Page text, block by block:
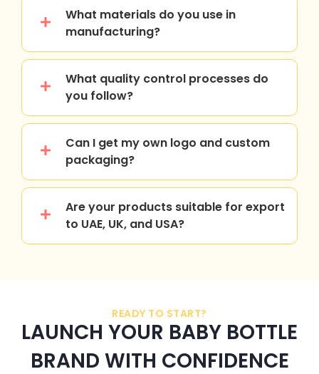
What materials do you use in
manufacturing?
What quality control processes do
you follow?
Can I get my own logo and custom
packaging?
Are your products suitable for export
to UAE, UK, and USA?
READY TO START?
LAUNCH YOUR BABY BOTTLE
BRAND WITH CONFIDENCE